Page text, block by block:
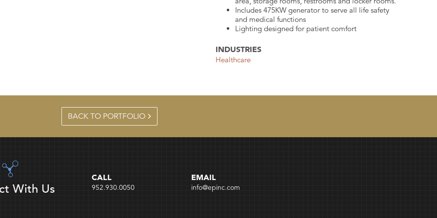
Includes 475KW generator to serve all life safety
and medical functions
Lighting designed for patient comfort
INDUSTRIES
Healthcare
BACK TO PORTFOLIO
With Us
CALL
952.930.0050
EMAIL
info@epinc.com